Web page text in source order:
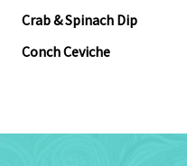
Crab & Spinach Dip
Conch Ceviche